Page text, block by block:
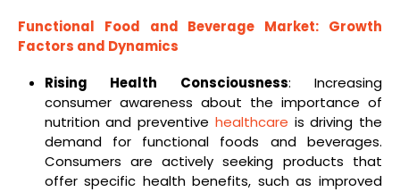
Functional Food and Beverage Market: Growth
Factors and Dynamics
Rising Health Consciousness: Increasing
consumer awareness about the importance of
nutrition and preventive healthcare is driving the
demand for functional foods and beverages.
Consumers are actively seeking products that
offer specific health benefits, such as improved